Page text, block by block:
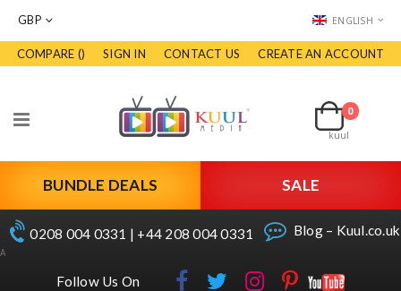
CURRENCY
GBP LANGUAGEENGLISH
COMPARE () SIGN IN CONTACT US CREATE AN ACCOUNT
Toggle
Cart
0
items
kuul
BUNDLE DEALS SALE
0208 004 0331 | +44 208 004 0331 Blog – Kuul.co.uk
A
Follow Us On